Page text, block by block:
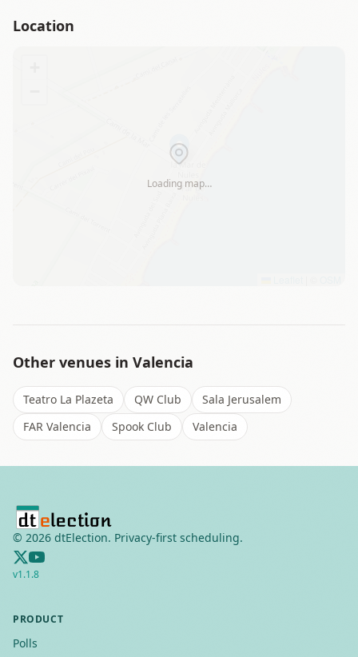
Location
Loading map…
Other venues in Valencia
Teatro La Plazeta QW Club
Sala Jerusalem
FAR Valencia
Spook Club Valencia
© 2026 dtElection. Privacy-first scheduling.
v1.1.8
PRODUCT
Polls